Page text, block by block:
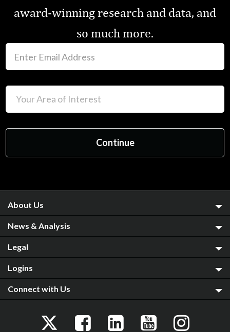
award-winning research and data, and
so much more.
About Us
News & Analysis
Legal
Logins
Connect with Us